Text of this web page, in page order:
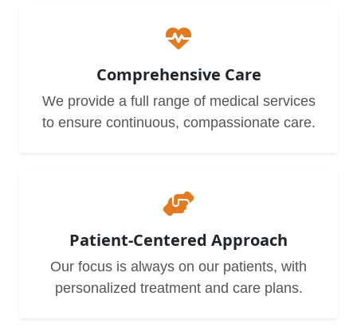
Comprehensive Care
We provide a full range of medical services
to ensure continuous, compassionate care.
Patient-Centered Approach
Our focus is always on our patients, with
personalized treatment and care plans.